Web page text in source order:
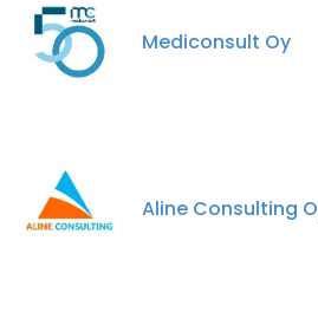
Mediconsult Oy
Aline Consulting